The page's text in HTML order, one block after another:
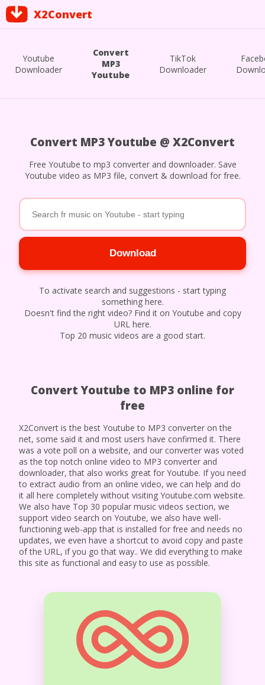
X2Convert
Youtube
Downloader
Convert
MP3
Youtube
TikTok
Downloader
Convert MP3 Youtube @ X2Convert
Free Youtube to mp3 converter and downloader. Save
Youtube video as MP3 file, convert & download for free.
Download
To activate search and suggestions - start typing
something here.
Doesn't find the right video? Find it on Youtube and copy
URL here.
Top 20 music videos are a good start.
Convert Youtube to MP3 online for
free
X2Convert is the best Youtube to MP3 converter on the
net, some said it and most users have confirmed it. There
was a vote poll on a website, and our converter was voted
as the top notch online video to MP3 converter and
downloader, that also works great for Youtube. If you need
to extract audio from an online video, we can help and do
it all here completely without visiting Youtube.com website.
We also have Top 30 popular music videos section, we
support video search on Youtube, we also have well-
functioning web-app that is installed for free and needs no
updates, we even have a shortcut to avoid copy and paste
of the URL, if you go that way.. We did everything to make
this site as functional and easy to use as possible.